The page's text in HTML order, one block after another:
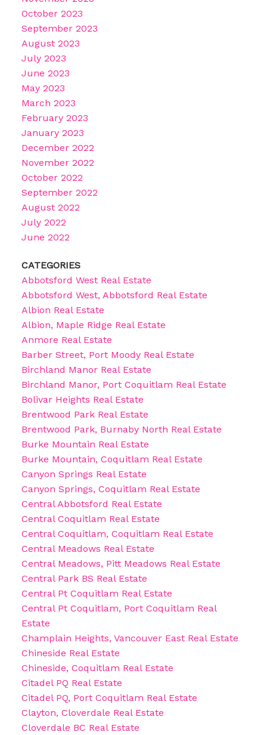
October 2023
September 2023
August 2023
July 2023
June 2023
May 2023
March 2023
February 2023
January 2023
December 2022
November 2022
October 2022
September 2022
August 2022
July 2022
June 2022
CATEGORIES
Abbotsford West Real Estate
Abbotsford West, Abbotsford Real Estate
Albion Real Estate
Albion, Maple Ridge Real Estate
Anmore Real Estate
Barber Street, Port Moody Real Estate
Birchland Manor Real Estate
Birchland Manor, Port Coquitlam Real Estate
Bolivar Heights Real Estate
Brentwood Park Real Estate
Brentwood Park, Burnaby North Real Estate
Burke Mountain Real Estate
Burke Mountain, Coquitlam Real Estate
Canyon Springs Real Estate
Canyon Springs, Coquitlam Real Estate
Central Abbotsford Real Estate
Central Coquitlam Real Estate
Central Coquitlam, Coquitlam Real Estate
Central Meadows Real Estate
Central Meadows, Pitt Meadows Real Estate
Central Park BS Real Estate
Central Pt Coquitlam Real Estate
Central Pt Coquitlam, Port Coquitlam Real
Estate
Champlain Heights, Vancouver East Real Estate
Chineside Real Estate
Chineside, Coquitlam Real Estate
Citadel PQ Real Estate
Citadel PQ, Port Coquitlam Real Estate
Clayton, Cloverdale Real Estate
Cloverdale BC Real Estate